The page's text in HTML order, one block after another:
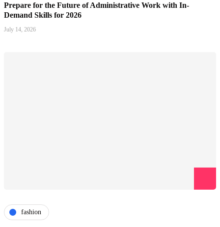
Prepare for the Future of Administrative Work with In-
Demand Skills for 2026
July 14, 2026
fashion